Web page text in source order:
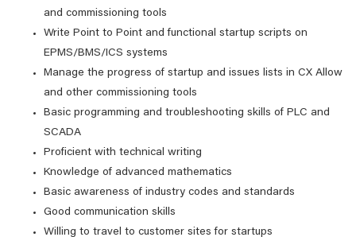
and commissioning tools
Write Point to Point and functional startup scripts on
EPMS/BMS/ICS systems
Manage the progress of startup and issues lists in CX Allow
and other commissioning tools
Basic programming and troubleshooting skills of PLC and
SCADA
Proficient with technical writing
Knowledge of advanced mathematics
Basic awareness of industry codes and standards
Good communication skills
Willing to travel to customer sites for startups